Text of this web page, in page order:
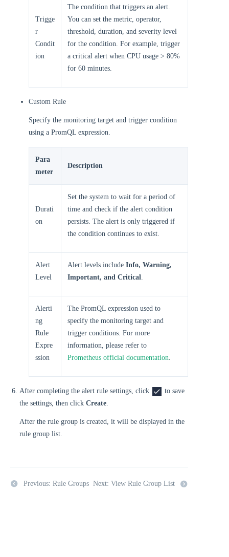
Trigge
r
Condit
ion
The condition that triggers an alert.
You can set the metric, operator,
threshold, duration, and severity level
for the condition. For example, trigger
a critical alert when CPU usage > 80%
for 60 minutes.
Custom Rule
Specify the monitoring target and trigger condition
using a PromQL expression.
Para
meter
Description
Durati
on
Set the system to wait for a period of
time and check if the alert condition
persists. The alert is only triggered if
the condition continues to exist.
Alert
Level
Alert levels include Info, Warning,
Important, and Critical.
Alerti
ng
Rule
Expre
ssion
The PromQL expression used to
specify the monitoring target and
trigger conditions. For more
information, please refer to
Prometheus official documentation.
After completing the alert rule settings, click
to save
the settings, then click Create.
After the rule group is created, it will be displayed in the
rule group list.
Previous: Rule Groups Next: View Rule Group List